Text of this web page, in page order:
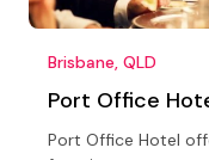
Brisbane, QLD
Port Office
Port Office Hotel